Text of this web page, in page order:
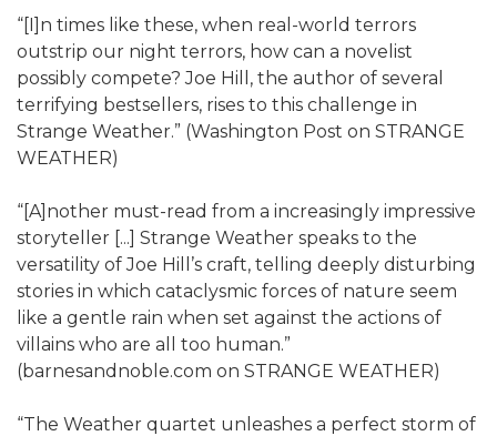
“[I]n times like these, when real-world terrors
outstrip our night terrors, how can a novelist
possibly compete? Joe Hill, the author of several
terrifying bestsellers, rises to this challenge in
Strange Weather.” (Washington Post on STRANGE
WEATHER)
“[A]nother must-read from a increasingly impressive
storyteller [...] Strange Weather speaks to the
versatility of Joe Hill’s craft, telling deeply disturbing
stories in which cataclysmic forces of nature seem
like a gentle rain when set against the actions of
villains who are all too human.”
(barnesandnoble.com on STRANGE WEATHER)
“The Weather quartet unleashes a perfect storm of